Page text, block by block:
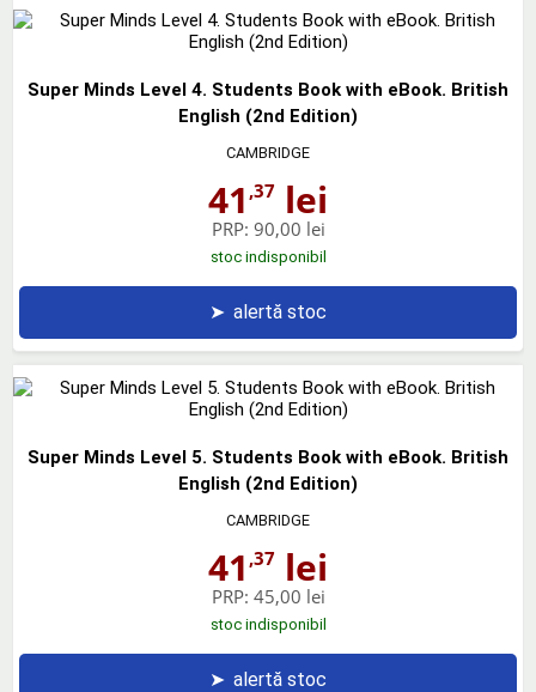
Super Minds Level 4. Students Book with eBook. British
English (2nd Edition)
CAMBRIDGE
41 ,37 lei
PRP: 90,00 lei
stoc indisponibil
➤ alertă stoc
Super Minds Level 5. Students Book with eBook. British
English (2nd Edition)
CAMBRIDGE
41 ,37 lei
PRP: 45,00 lei
stoc indisponibil
➤ alertă stoc